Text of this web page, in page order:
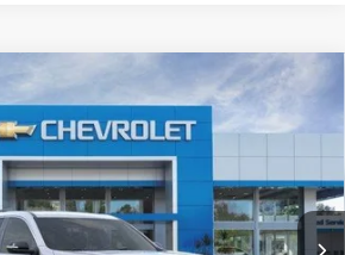
Traverse
Stock:264915Model:1LB56
Ext. Int.
FINANCE LEASE
$44,020